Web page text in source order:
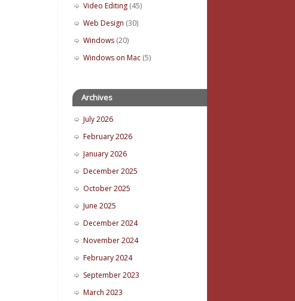
Video Editing (45)
Web Design (30)
Windows (20)
Windows on Mac (5)
Archives
July 2026
February 2026
January 2026
December 2025
October 2025
June 2025
December 2024
November 2024
February 2024
September 2023
March 2023